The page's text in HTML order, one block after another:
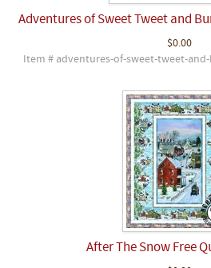
Adventures of Sweet Tweet and
$0.00
Item # adventures-of-sweet-tweet-
After The Snow Free